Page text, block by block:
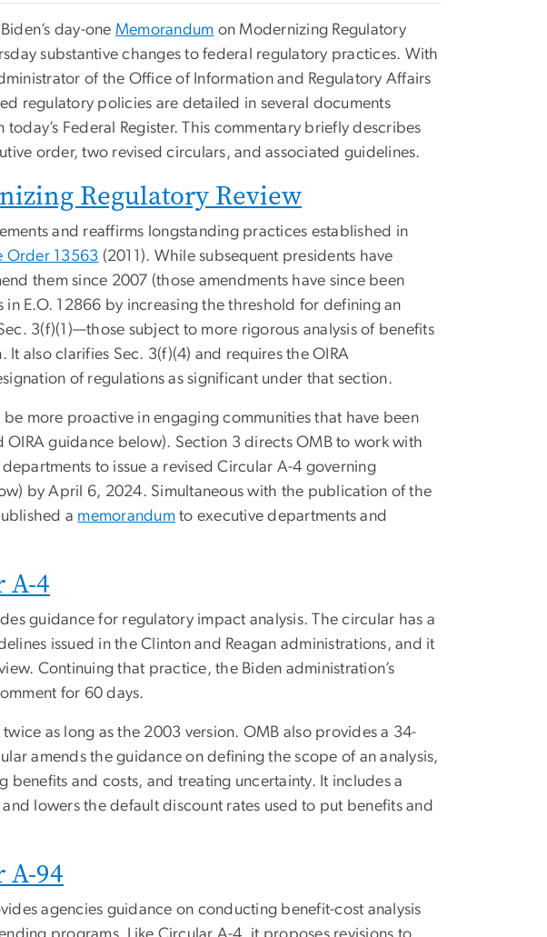
day-one Memorandum on Modernizing Regulatory
substantive changes to federal regulatory practices. With
of the Office of Information and Regulatory Affairs
regulatory policies are detailed in several documents
Federal Register. This commentary briefly describes
order, two revised circulars, and associated guidelines.
Regulatory Review
and reaffirms longstanding practices established in
Order 13563 (2011). While subsequent presidents have
them since 2007 (those amendments have since been
E.O. 12866 by increasing the threshold for defining an
3(f)(1)—those subject to more rigorous analysis of benefits
also clarifies Sec. 3(f)(4) and requires the OIRA
of regulations as significant under that section.
more proactive in engaging communities that have been
OIRA guidance below). Section 3 directs OMB to work with
to issue a revised Circular A-4 governing
by April 6, 2024. Simultaneous with the publication of the
a memorandumto executive departments and
A-4
guidance for regulatory impact analysis. The circular has a
issued in the Clinton and Reagan administrations, and it
Continuing that practice, the Biden administration’s
for 60 days.
as long as the 2003 version. OMB also provides a 34-
amends the guidance on defining the scope of an analysis,
and costs, and treating uncertainty. It includes a
lowers the default discount rates used to put benefits and
94
agencies guidance on conducting benefit-cost analysis